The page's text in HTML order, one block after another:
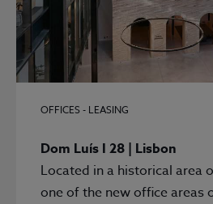
OFFICES - LEASING
Dom Luís I 28 | Lisbon
Located in a historical area
one of the new office areas